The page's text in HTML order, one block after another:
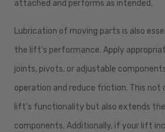
attached and performs as intended.
Lubrication of moving parts is also
the lift's performance. Apply
joints, pivots, or adjustable
operation and reduce friction. This not
lift’s functionality but also extends
components. Additionally, if your lift